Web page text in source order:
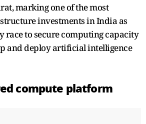
marking one of the most
investments in India as
race to secure computing capacity
and deploy artificial intelligence
compute platform